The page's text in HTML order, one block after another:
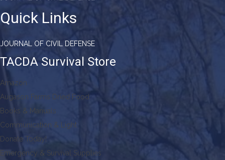
Quick Links
JOURNAL OF CIVIL DEFENSE
TACDA Survival Store
Amazon
Augason Farms Dried Food
Books & Manuals
Communication & Light
Donate Today!
Emergency & Survival Supplies